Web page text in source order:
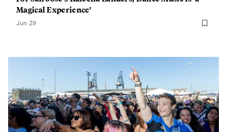
Magical Experience’
Jun 29